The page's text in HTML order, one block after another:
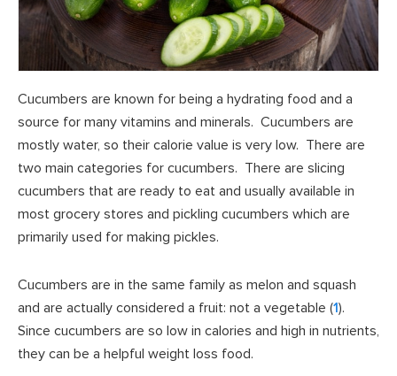
Cucumbers are known for being a hydrating food and a
source for many vitamins and minerals. Cucumbers are
mostly water, so their calorie value is very low. There are
two main categories for cucumbers. There are slicing
cucumbers that are ready to eat and usually available in
most grocery stores and pickling cucumbers which are
primarily used for making pickles.
Cucumbers are in the same family as melon and squash
and are actually considered a fruit: not a vegetable (1).
Since cucumbers are so low in calories and high in nutrients,
they can be a helpful weight loss food.